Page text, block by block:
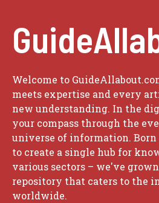
Welcome to
meets expertise and every
new understanding. In the
your compass through the
universe of information. Born
to create a single hub for
various sectors – we've
repository that caters to the
worldwide.